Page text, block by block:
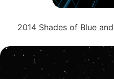
2014 Shades of Blue